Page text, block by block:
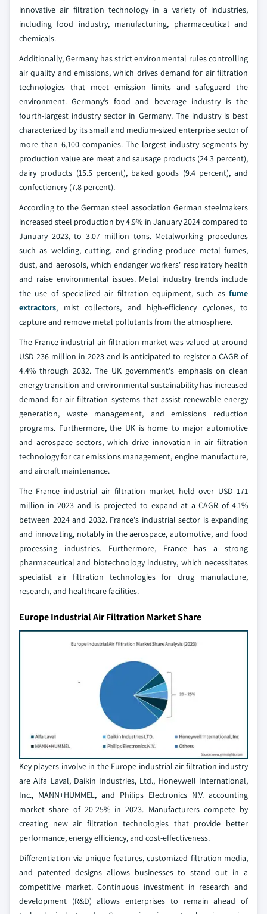
innovative air filtration technology in a variety of industries,
including food industry, manufacturing, pharmaceutical and
chemicals.
Additionally, Germany has strict environmental rules controlling
air quality and emissions, which drives demand for air filtration
technologies that meet emission limits and safeguard the
environment. Germany’s food and beverage industry is the
fourth-largest industry sector in Germany. The industry is best
characterized by its small and medium-sized enterprise sector of
more than 6,100 companies. The largest industry segments by
production value are meat and sausage products (24.3 percent),
dairy products (15.5 percent), baked goods (9.4 percent), and
confectionery (7.8 percent).
According to the German steel association German steelmakers
increased steel production by 4.9% in January 2024 compared to
January 2023, to 3.07 million tons. Metalworking procedures
such as welding, cutting, and grinding produce metal fumes,
dust, and aerosols, which endanger workers' respiratory health
and raise environmental issues. Metal industry trends include
the use of specialized air filtration equipment, such as fume
extractors, mist collectors, and high-efficiency cyclones, to
capture and remove metal pollutants from the atmosphere.
The France industrial air filtration market was valued at around
USD 236 million in 2023 and is anticipated to register a CAGR of
4.4% through 2032. The UK government's emphasis on clean
energy transition and environmental sustainability has increased
demand for air filtration systems that assist renewable energy
generation, waste management, and emissions reduction
programs. Furthermore, the UK is home to major automotive
and aerospace sectors, which drive innovation in air filtration
technology for car emissions management, engine manufacture,
and aircraft maintenance.
The France industrial air filtration market held over USD 171
million in 2023 and is projected to expand at a CAGR of 4.1%
between 2024 and 2032. France's industrial sector is expanding
and innovating, notably in the aerospace, automotive, and food
processing industries. Furthermore, France has a strong
pharmaceutical and biotechnology industry, which necessitates
specialist air filtration technologies for drug manufacture,
research, and healthcare facilities.
Europe Industrial Air Filtration Market Share
Key players involve in the Europe industrial air filtration industry
are Alfa Laval, Daikin Industries, Ltd., Honeywell International,
Inc., MANN+HUMMEL, and Philips Electronics N.V. accounting
market share of 20-25% in 2023. Manufacturers compete by
creating new air filtration technologies that provide better
performance, energy efficiency, and cost-effectiveness.
Differentiation via unique features, customized filtration media,
and patented designs allows businesses to stand out in a
competitive market. Continuous investment in research and
development (R&D) allows enterprises to remain ahead of